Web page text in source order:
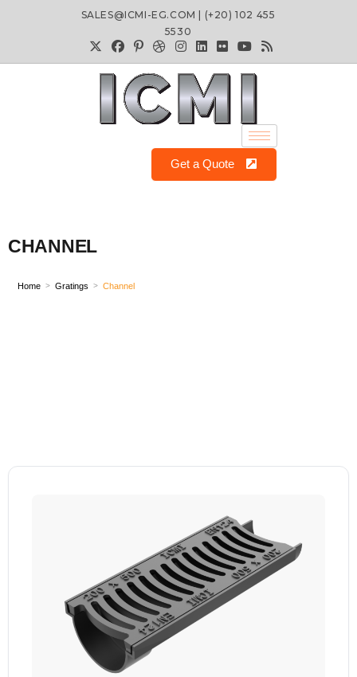
SALES@ICMI-EG.COM | (+20) 102 455
5530
Get a Quote
CHANNEL
Home > Gratings > Channel